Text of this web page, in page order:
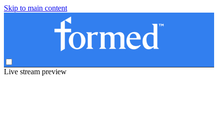
Skip to main content
Live stream preview